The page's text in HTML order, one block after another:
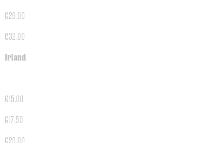
€26.00
€32.00
Irland
€15.00
€17.50
€20.00